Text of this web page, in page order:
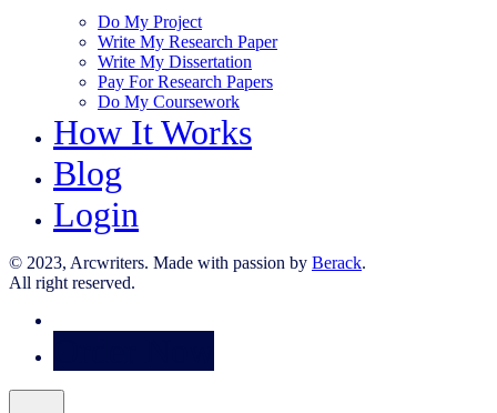
Do My Project
Write My Research Paper
Write My Dissertation
Pay For Research Papers
Do My Coursework
How It Works
Blog
Login
© 2023, Arcwriters. Made with passion by Berack.
All right reserved.